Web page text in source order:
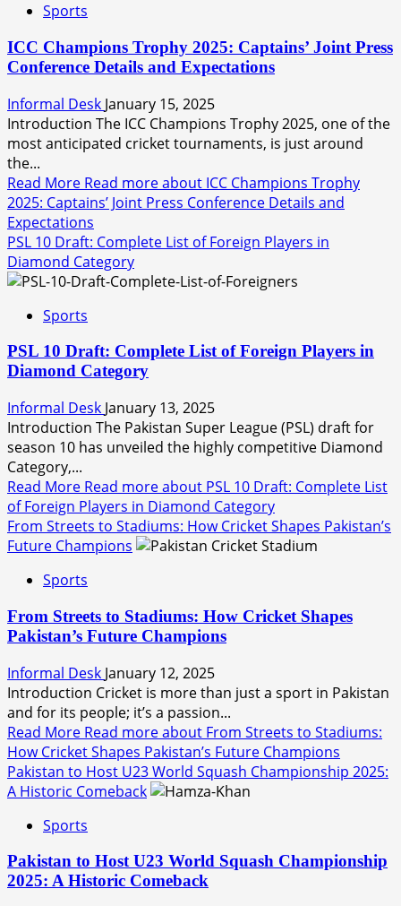
Sports
ICC Champions Trophy 2025: Captains’ Joint Press
Conference Details and Expectations
Informal Desk January 15, 2025
Introduction The ICC Champions Trophy 2025, one of the
most anticipated cricket tournaments, is just around
the...
Read More Read more about ICC Champions Trophy
2025: Captains’ Joint Press Conference Details and
Expectations
PSL 10 Draft: Complete List of Foreign Players in
Diamond Category
Sports
PSL 10 Draft: Complete List of Foreign Players in
Diamond Category
Informal Desk January 13, 2025
Introduction The Pakistan Super League (PSL) draft for
season 10 has unveiled the highly competitive Diamond
Category,...
Read More Read more about PSL 10 Draft: Complete List
of Foreign Players in Diamond Category
From Streets to Stadiums: How Cricket Shapes Pakistan’s
Future Champions
Sports
From Streets to Stadiums: How Cricket Shapes
Pakistan’s Future Champions
Informal Desk January 12, 2025
Introduction Cricket is more than just a sport in Pakistan
and for its people; it’s a passion...
Read More Read more about From Streets to Stadiums:
How Cricket Shapes Pakistan’s Future Champions
Pakistan to Host U23 World Squash Championship 2025:
A Historic Comeback
Sports
Pakistan to Host U23 World Squash Championship
2025: A Historic Comeback